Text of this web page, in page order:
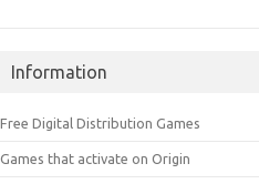
Information
Free Digital Distribution Games
Games that activate on Origin